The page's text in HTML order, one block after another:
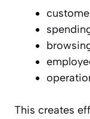
This creates